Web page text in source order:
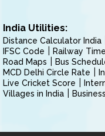
India Utilities:
Distance Calculator India
IFSC Code
Railway
Road Maps
Bus
MCD Delhi Circle Rate
Live Cricket Score
Villages in India